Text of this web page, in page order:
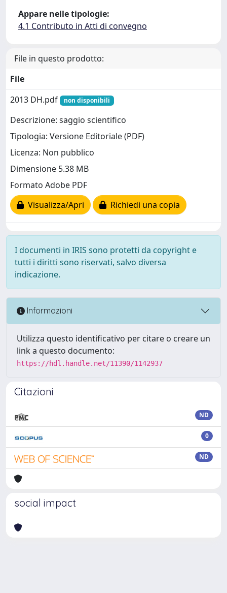
Appare nelle tipologie:
4.1 Contributo in Atti di convegno
File in questo prodotto:
File
2013 DH.pdf
non disponibili
Descrizione: saggio scientifico
Tipologia: Versione Editoriale (PDF)
Licenza: Non pubblico
Dimensione 5.38 MB
Formato Adobe PDF
Visualizza/Apri
Richiedi una copia
I documenti in IRIS sono protetti da copyright e
tutti i diritti sono riservati, salvo diversa
indicazione.
Informazioni
Utilizza questo identificativo per citare o creare un
link a questo documento:
https://hdl.handle.net/11390/1142937
Citazioni
ND
0
ND
social impact